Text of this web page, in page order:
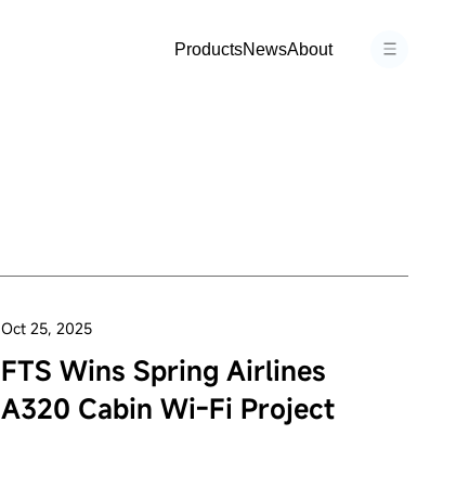
ProductsNewsAbout
Oct 25, 2025
FTS Wins Spring Airlines
A320 Cabin Wi-Fi Project